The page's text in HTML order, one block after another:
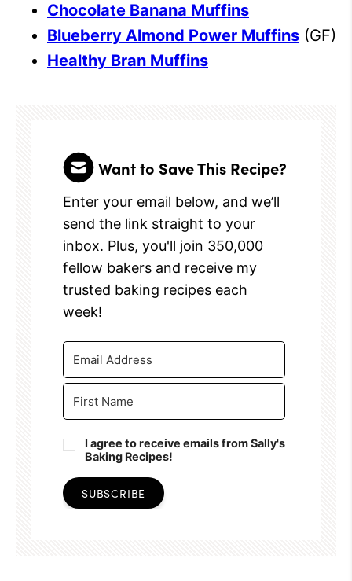
Chocolate Banana Muffins
Blueberry Almond Power Muffins (GF)
Healthy Bran Muffins
Want to Save This Recipe?
Enter your email below, and we’ll
send the link straight to your
inbox. Plus, you'll join 350,000
fellow bakers and receive my
trusted baking recipes each
week!
I agree to receive emails from Sally's
Baking Recipes!
SUBSCRIBE